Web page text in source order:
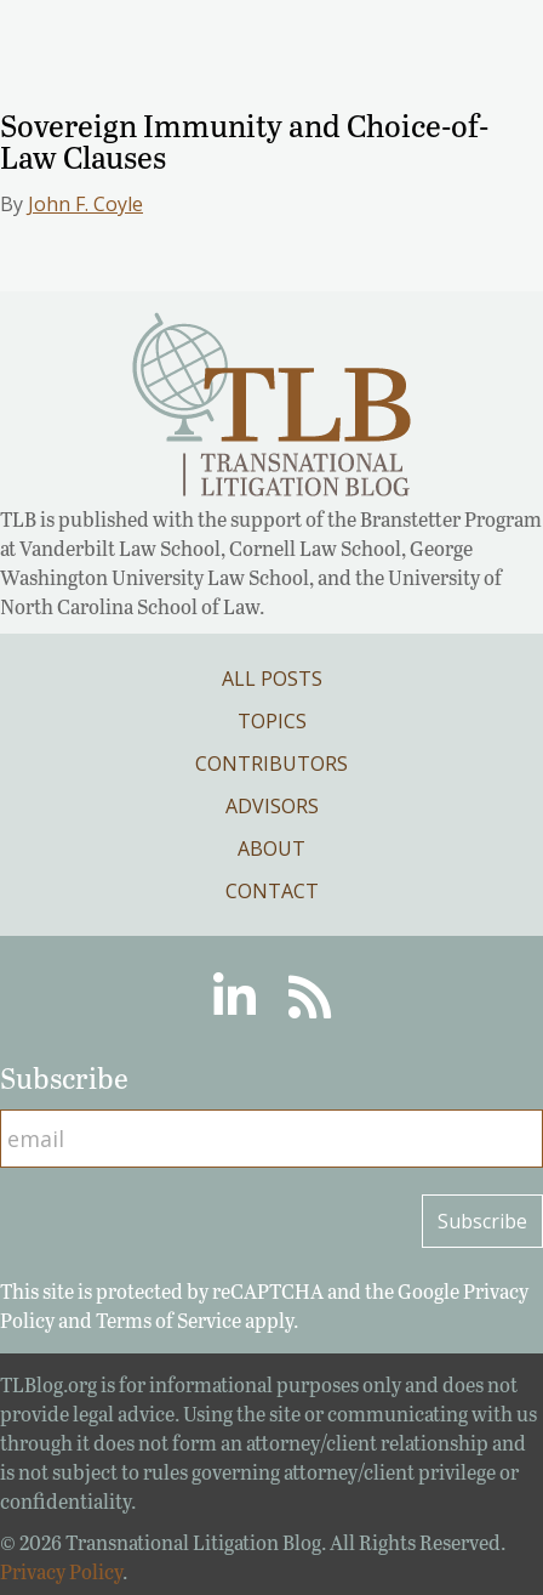
Sovereign Immunity and Choice-of-
Law Clauses
By John F. Coyle
TLB is published with the support of the Branstetter Program
at Vanderbilt Law School, Cornell Law School, George
Washington University Law School, and the University of
North Carolina School of Law.
ALL POSTS
TOPICS
CONTRIBUTORS
ADVISORS
ABOUT
CONTACT
LinkedinRSS
Subscribe
This site is protected by reCAPTCHA and the GooglePrivacy
PolicyandTerms of Serviceapply.
TLBlog.org is for informational purposes only and does not
provide legal advice. Using the site or communicating with us
through it does not form an attorney/client relationship and
is not subject to rules governing attorney/client privilege or
confidentiality.
© 2026 Transnational Litigation Blog. All Rights Reserved.
Privacy Policy.